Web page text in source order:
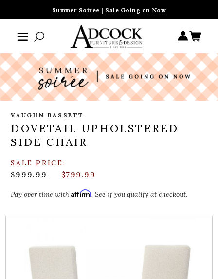
Summer Soiree | Sale Going on Now
VAUGHN BASSETT
DOVETAIL UPHOLSTERED
SIDE CHAIR
SALE PRICE:
$999.99 $799.99
Pay over time withAffirm. See if you qualify at checkout.